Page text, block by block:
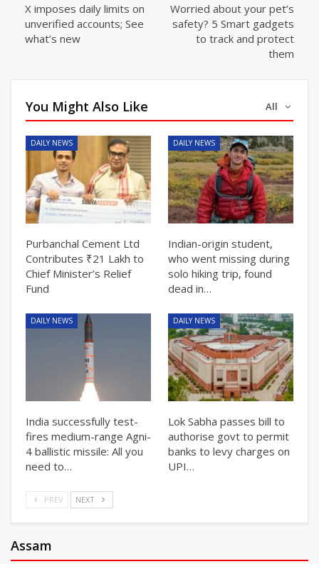
X imposes daily limits on
unverified accounts; See
what’s new
Worried about your pet’s
safety? 5 Smart gadgets
to track and protect
them
All
You Might Also Like
DAILY NEWS
Purbanchal Cement Ltd
Contributes ₹21 Lakh to
Chief Minister’s Relief
Fund
DAILY NEWS
Indian-origin student,
who went missing during
solo hiking trip, found
dead in…
DAILY NEWS
India successfully test-
fires medium-range Agni-
4 ballistic missile: All you
need to…
DAILY NEWS
Lok Sabha passes bill to
authorise govt to permit
banks to levy charges on
UPI…
PREV NEXT
Assam